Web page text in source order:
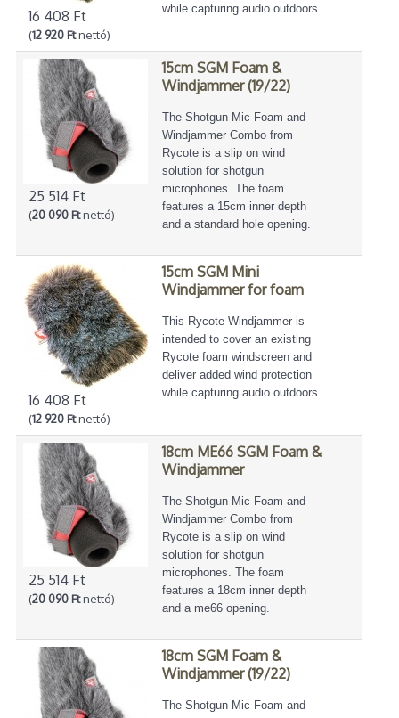
16 408 Ft
(12 920 Ftnettó)
while capturing audio outdoors.
25 514 Ft
(20 090 Ftnettó)
15cm SGM Foam &
Windjammer (19/22)
The Shotgun Mic Foam and
Windjammer Combo from
Rycote is a slip on wind
solution for shotgun
microphones. The foam
features a 15cm inner depth
and a standard hole opening.
16 408 Ft
(12 920 Ftnettó)
15cm SGM Mini
Windjammer for foam
This Rycote Windjammer is
intended to cover an existing
Rycote foam windscreen and
deliver added wind protection
while capturing audio outdoors.
25 514 Ft
(20 090 Ftnettó)
18cm ME66 SGM Foam &
Windjammer
The Shotgun Mic Foam and
Windjammer Combo from
Rycote is a slip on wind
solution for shotgun
microphones. The foam
features a 18cm inner depth
and a me66 opening.
18cm SGM Foam &
Windjammer (19/22)
The Shotgun Mic Foam and